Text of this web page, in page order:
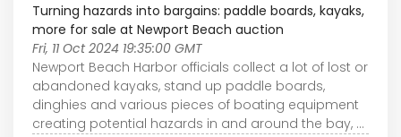
Turning hazards into bargains: paddle boards, kayaks,
more for sale at Newport Beach auction
Fri, 11 Oct 2024 19:35:00 GMT
Newport Beach Harbor officials collect a lot of lost or
abandoned kayaks, stand up paddle boards,
dinghies and various pieces of boating equipment
creating potential hazards in and around the bay, ...